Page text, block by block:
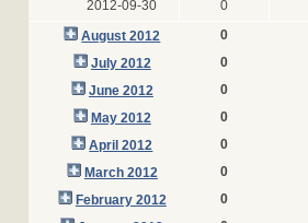
2012-09-30 0
August 2012
0
July 2012
0
June 2012
0
May 2012
0
April 2012
0
March 2012
0
February 2012
0